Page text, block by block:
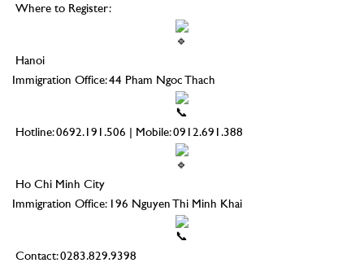
Where to Register:
Hanoi
Immigration Office: 44 Pham Ngoc Thach
Hotline: 0692.191.506 | Mobile: 0912.691.388
Ho Chi Minh City
Immigration Office: 196 Nguyen Thi Minh Khai
Contact: 0283.829.9398